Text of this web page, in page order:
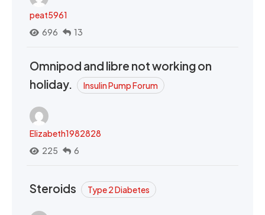
peat5961
696
13
Omnipod and libre not working on
holiday.
Insulin Pump Forum
Elizabeth1982828
225
6
Steroids Type 2 Diabetes